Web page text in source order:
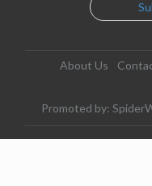
About Us
Promoted by: